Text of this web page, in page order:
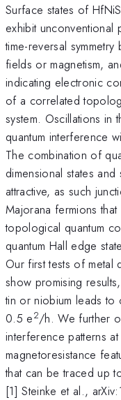
Surface states of
exhibit
time-reversal
fields or magnetism,
indicating electronic
of a correlated
system. Oscillations in
quantum interference
The combination of
dimensional states
attractive, as such
Majorana fermions
topological quantum
quantum Hall edge
Our first tests of metal
show promising
tin or niobium leads to
0.5 e2/h. We further
interference patterns
magnetoresistance
that can be traced up
[1] Steinke et al.,